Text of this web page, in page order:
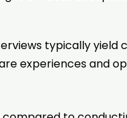
typically yield
experiences and